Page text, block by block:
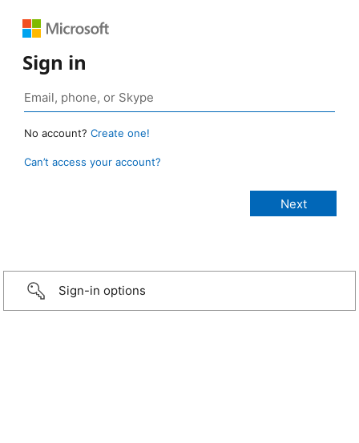
Sign in
No account? Create one!
Can’t access your account?
Sign-in options